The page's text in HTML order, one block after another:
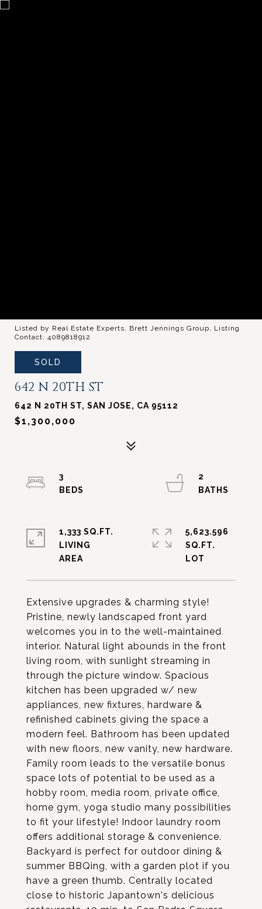
Listed by Real Estate Experts, Brett Jennings Group, Listing
Contact: 4089818912
SOLD
642 N 20TH ST
642 N 20TH ST, SAN JOSE, CA 95112
$1,300,000
Extensive upgrades & charming style!
Pristine, newly landscaped front yard
welcomes you in to the well-maintained
interior. Natural light abounds in the front
living room, with sunlight streaming in
through the picture window. Spacious
kitchen has been upgraded w/ new
appliances, new fixtures, hardware &
refinished cabinets giving the space a
modern feel. Bathroom has been updated
with new floors, new vanity, new hardware.
Family room leads to the versatile bonus
space lots of potential to be used as a
hobby room, media room, private office,
home gym, yoga studio many possibilities
to fit your lifestyle! Indoor laundry room
offers additional storage & convenience.
Backyard is perfect for outdoor dining &
summer BBQing, with a garden plot if you
have a green thumb. Centrally located
close to historic Japantown's delicious
3
2
1,333 SQ.FT.
LIVING
5,623.596
SQ.FT.